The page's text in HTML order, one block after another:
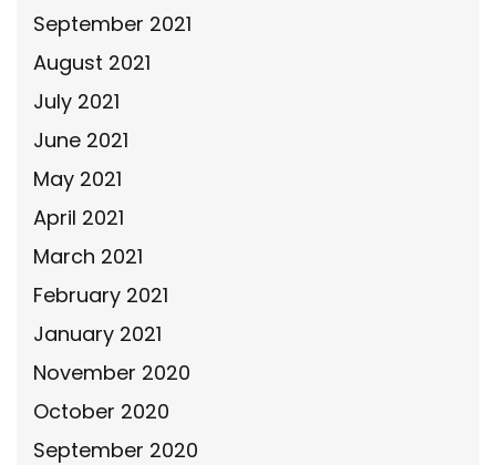
September 2021
August 2021
July 2021
June 2021
May 2021
April 2021
March 2021
February 2021
January 2021
November 2020
October 2020
September 2020